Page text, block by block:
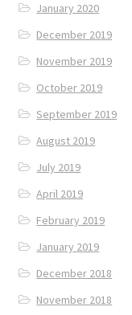
January 2020
December 2019
November 2019
October 2019
September 2019
August 2019
July 2019
April 2019
February 2019
January 2019
December 2018
November 2018